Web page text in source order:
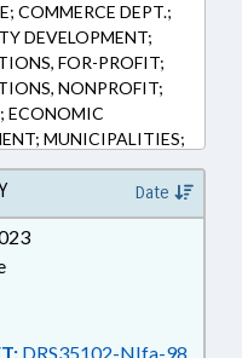
COMMERCE DEPT.;
DEVELOPMENT;
FOR-PROFIT;
NONPROFIT;
ECONOMIC
MUNICIPALITIES;
SMALL
GUILFORD COUNTY;
Date
DRS35102-NIfa-98